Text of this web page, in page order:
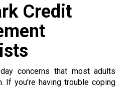
Credit
concerns that most adults
If you’re having trouble coping